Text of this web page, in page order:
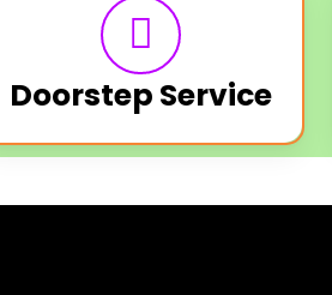
Doorstep Service